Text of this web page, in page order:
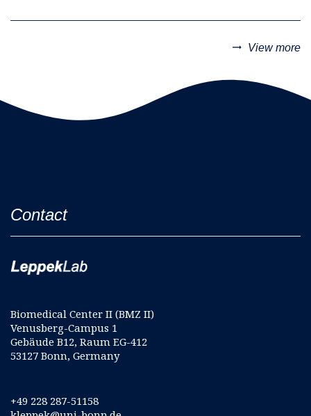
trending_flat View more
Contact
Biomedical Center II (BMZ II)
Venusberg-Campus 1
Gebäude B12, Raum EG-412
53127 Bonn, Germany
+49 228 287-51158